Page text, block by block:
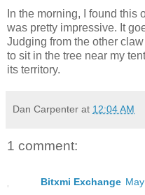
In the morning, I found this
was pretty impressive. It
Judging from the other
to sit in the tree near my
its territory.
Dan Carpenter at 12:04 AM
1 comment:
Bitxmi Exchange